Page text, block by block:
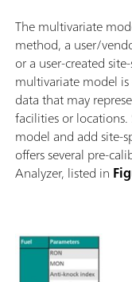
The multivariate
method, a user/
or a user-created
multivariate model
data that may
facilities or
model and add site-
offers several pre-
Analyzer, listed in